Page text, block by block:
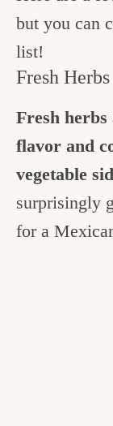
but you can
list!
Fresh
Fresh
flavor and
vegetable
surprisingly
for a